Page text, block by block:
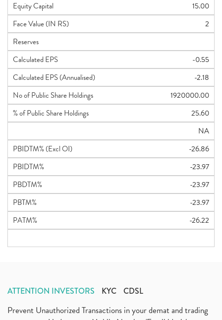
Equity Capital
15.00
Face Value (IN RS)
2
Reserves
Calculated EPS
-0.55
Calculated EPS (Annualised)
-2.18
No of Public Share Holdings
1920000.00
% of Public Share Holdings
25.60
NA
PBIDTM% (Excl OI)
-26.86
PBIDTM%
-23.97
PBDTM%
-23.97
PBTM%
-23.97
PATM%
-26.22
ATTENTION INVESTORS KYC CDSL
Prevent Unauthorized Transactions in your demat and trading